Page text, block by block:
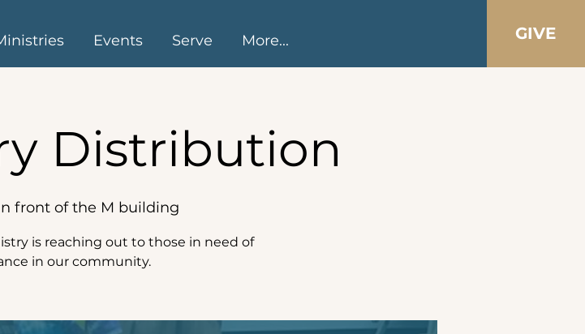
Events Serve More... GIVE
Distribution
front of the M building
is reaching out to those in need of